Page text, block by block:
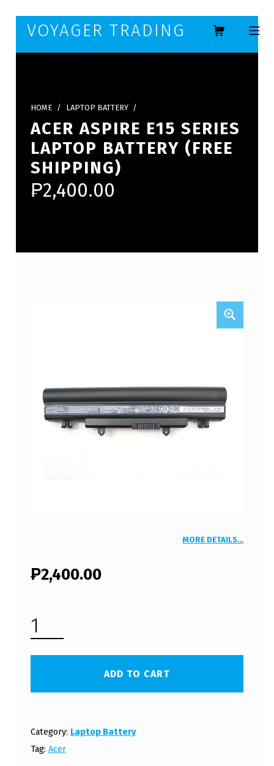
Skip to main navigation
Skip to main content
Skip to footer
VOYAGER TRADING MOBILE
HOME / LAPTOP BATTERY /
ACER ASPIRE E15 SERIES
LAPTOP BATTERY (FREE
SHIPPING)
₱2,400.00
MORE DETAILS…
₱2,400.00
ACER ASPIRE E15 SERIES LAPTOP BATTERY (FREE SHIPPING) QUANTITY
ADD TO CART
Category: Laptop Battery
Tag: Acer